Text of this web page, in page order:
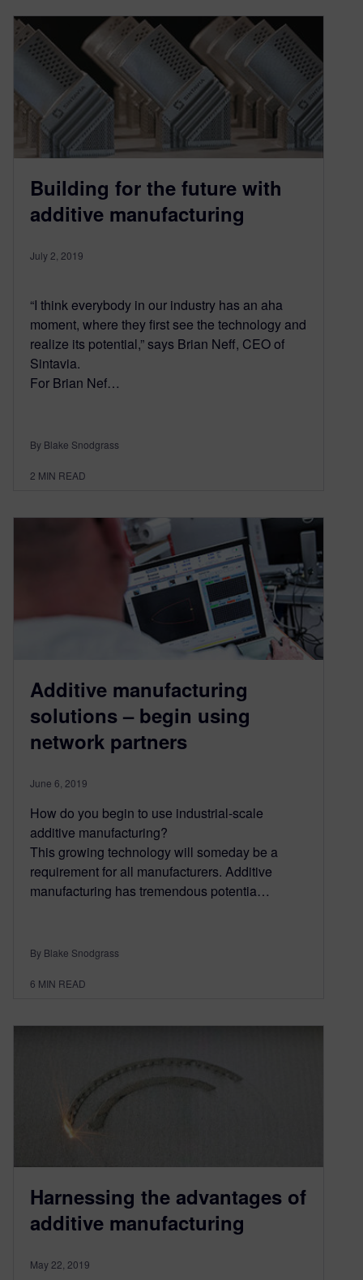
Building for the future with
additive manufacturing
July 2, 2019
“I think everybody in our industry has an aha
moment, where they first see the technology and
realize its potential,” says Brian Neff, CEO of
Sintavia.
For Brian Nef…
By Blake Snodgrass
2 MIN READ
Additive manufacturing
solutions – begin using
network partners
June 6, 2019
How do you begin to use industrial-scale
additive manufacturing?
This growing technology will someday be a
requirement for all manufacturers. Additive
manufacturing has tremendous potentia…
By Blake Snodgrass
6 MIN READ
Harnessing the advantages of
additive manufacturing
May 22, 2019